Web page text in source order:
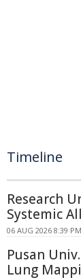
Timeline
Research
Systemic
06 AUG 2026 8:39
Pusan
Lung